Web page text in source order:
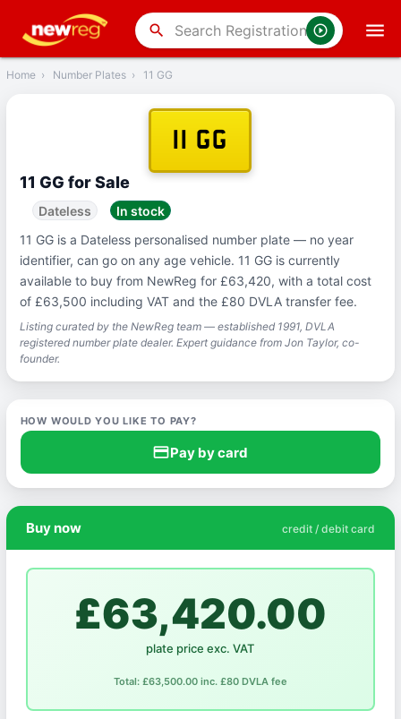
search
Back
Home › Number Plates › 11 GG
11 GG
11 GG for Sale
Dateless
In stock
11 GG is a Dateless personalised number plate — no year
identifier, can go on any age vehicle. 11 GG is currently
available to buy from NewReg for £63,420, with a total cost
of £63,500 including VAT and the £80 DVLA transfer fee.
Listing curated by the NewReg team — established 1991, DVLA
registered number plate dealer. Expert guidance from Jon Taylor, co-
founder.
HOW WOULD YOU LIKE TO PAY?
credit_cardPay by card
Buy now credit / debit card
£63,420.00
plate price exc. VAT
Total: £63,500.00 inc. £80 DVLA fee